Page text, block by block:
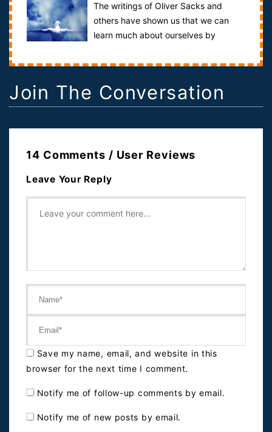
The writings of Oliver Sacks and
others have shown us that we can
learn much about ourselves by
Join The Conversation
14 Comments / User Reviews
Leave Your Reply
Save my name, email, and website in this
browser for the next time I comment.
Notify me of follow-up comments by email.
Notify me of new posts by email.